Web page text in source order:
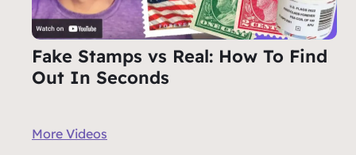
Fake Stamps vs Real: How To Find
Out In Seconds
More Videos